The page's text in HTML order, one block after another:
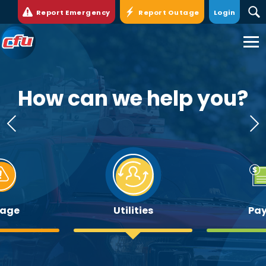
Report Emergency Report Outage Login
Cedar
Falls
Utilities.
homepage
How can we help you?
Utilities